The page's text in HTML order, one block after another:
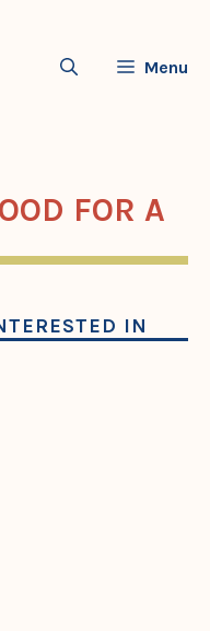
Menu
FOR A
IN